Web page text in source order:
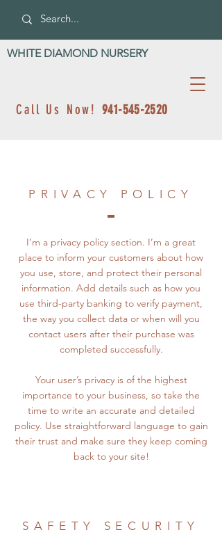
Call Us Now!941-545-2520
WHITE DIAMOND NURSERY
PRIVACY POLICY
I’m a privacy policy section. I’m a great
place to inform your customers about how
you use, store, and protect their personal
information. Add details such as how you
use third-party banking to verify payment,
the way you collect data or when will you
contact users after their purchase was
completed successfully.
Your user’s privacy is of the highest
importance to your business, so take the
time to write an accurate and detailed
policy. Use straightforward language to gain
their trust and make sure they keep coming
back to your site!
SAFETY SECURITY